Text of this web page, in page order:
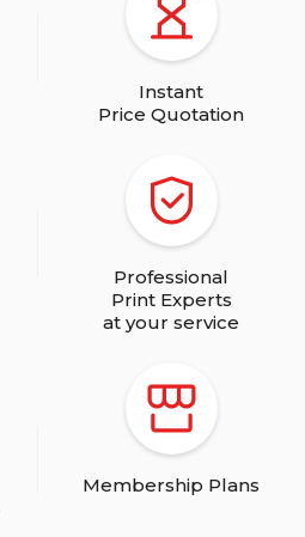
Instant
Price Quotation
Professional
Print Experts
at your service
Membership Plans